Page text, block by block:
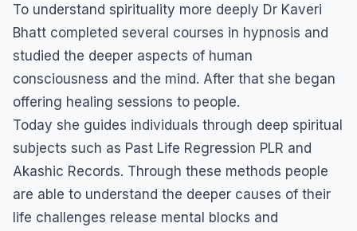
To understand spirituality more deeply Dr Kaveri
Bhatt completed several courses in hypnosis and
studied the deeper aspects of human
consciousness and the mind. After that she began
offering healing sessions to people.
Today she guides individuals through deep spiritual
subjects such as Past Life Regression PLR and
Akashic Records. Through these methods people
are able to understand the deeper causes of their
life challenges release mental blocks and